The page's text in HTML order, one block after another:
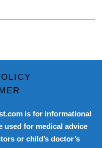
is for informational
used for medical advice
or child’s doctor’s